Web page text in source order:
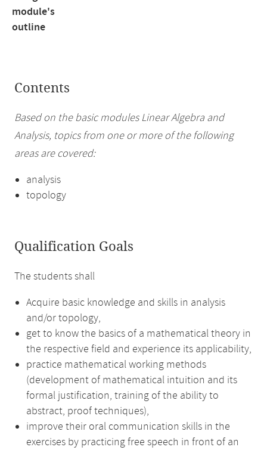
module's
outline
Contents
Based on the basic modules Linear Algebra and
Analysis, topics from one or more of the following
areas are covered:
analysis
topology
Qualification Goals
The students shall
Acquire basic knowledge and skills in analysis
and/or topology,
get to know the basics of a mathematical theory in
the respective field and experience its applicability,
practice mathematical working methods
(development of mathematical intuition and its
formal justification, training of the ability to
abstract, proof techniques),
improve their oral communication skills in the
exercises by practicing free speech in front of an